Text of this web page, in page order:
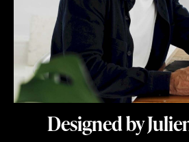
Designed by